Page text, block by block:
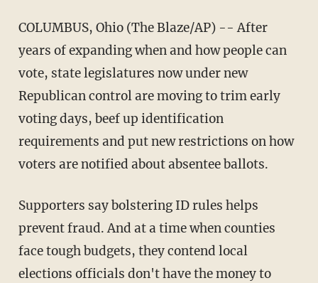
COLUMBUS, Ohio (The Blaze/AP) -- After
years of expanding when and how people can
vote, state legislatures now under new
Republican control are moving to trim early
voting days, beef up identification
requirements and put new restrictions on how
voters are notified about absentee ballots.
Supporters say bolstering ID rules helps
prevent fraud. And at a time when counties
face tough budgets, they contend local
elections officials don't have the money to